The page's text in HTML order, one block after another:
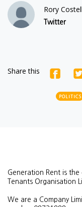
Rory
Twitter
Share this
POLITICS
Generation Rent is
Tenants Organisation
We are a Company